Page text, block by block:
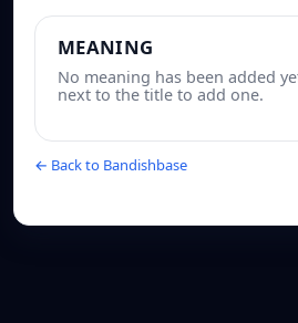
MEANING
No meaning has been added
next to the title to add one.
← Back to Bandishbase